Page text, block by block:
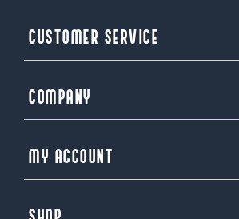
CUSTOMER SERVICE
COMPANY
MY ACCOUNT